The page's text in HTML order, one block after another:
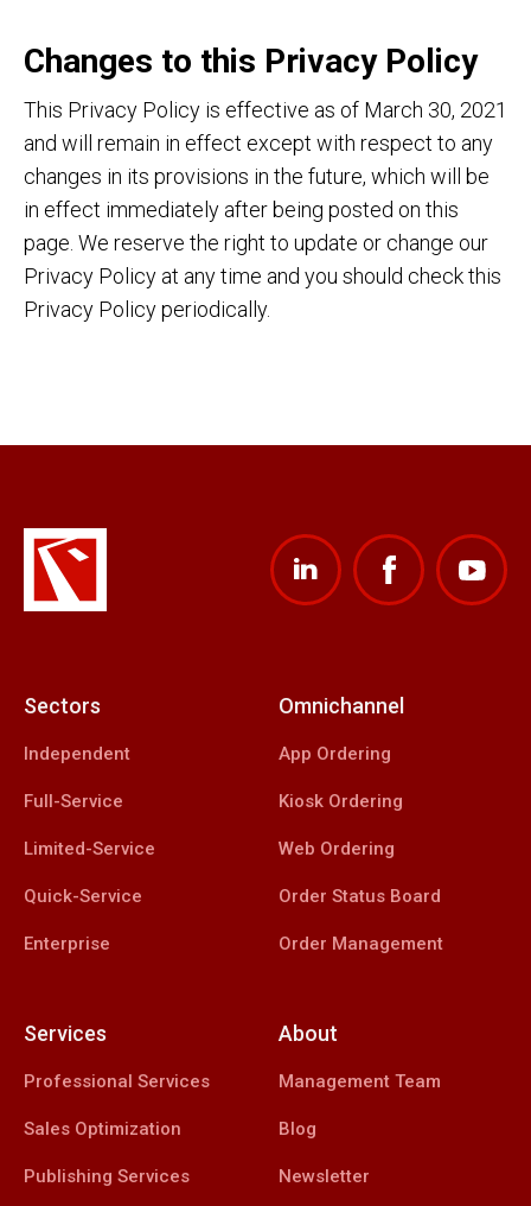
Changes to this Privacy Policy
This Privacy Policy is effective as of March 30, 2021
and will remain in effect except with respect to any
changes in its provisions in the future, which will be
in effect immediately after being posted on this
page. We reserve the right to update or change our
Privacy Policy at any time and you should check this
Privacy Policy periodically.
Sectors
Independent
Full-Service
Limited-Service
Quick-Service
Enterprise
Omnichannel
App Ordering
Kiosk Ordering
Web Ordering
Order Status Board
Order Management
Services
Professional Services
Sales Optimization
Publishing Services
About
Management Team
Blog
Newsletter